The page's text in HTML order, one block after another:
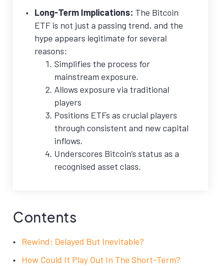
Long-Term Implications: The Bitcoin
ETF is not just a passing trend, and the
hype appears legitimate for several
reasons:
Simplifies the process for
mainstream exposure.
Allows exposure via traditional
players
Positions ETFs as crucial players
through consistent and new capital
inflows.
Underscores Bitcoin’s status as a
recognised asset class.
Contents
Rewind: Delayed But Inevitable?
How Could It Play Out In The Short-Term?